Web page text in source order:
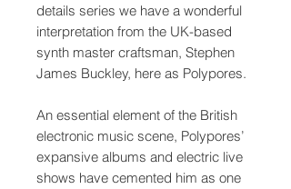
details series we have a wonderful
interpretation from the UK-based
synth master craftsman, Stephen
James Buckley, here as Polypores.
An essential element of the British
electronic music scene, Polypores’
expansive albums and electric live
shows have cemented him as one